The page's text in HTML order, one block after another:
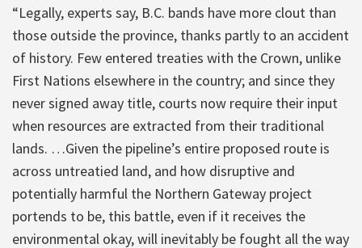
“Legally, experts say, B.C. bands have more clout than
those outside the province, thanks partly to an accident
of history. Few entered treaties with the Crown, unlike
First Nations elsewhere in the country; and since they
never signed away title, courts now require their input
when resources are extracted from their traditional
lands. …Given the pipeline’s entire proposed route is
across untreatied land, and how disruptive and
potentially harmful the Northern Gateway project
portends to be, this battle, even if it receives the
environmental okay, will inevitably be fought all the way